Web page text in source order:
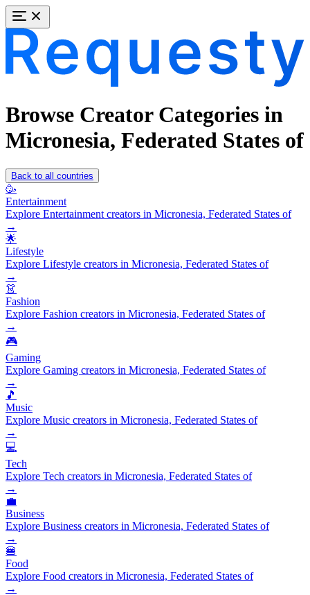
Browse Creator Categories in
Micronesia, Federated States of
Back to all countries
🥳
Entertainment
Explore Entertainment creators in Micronesia, Federated States of
→
🌟
Lifestyle
Explore Lifestyle creators in Micronesia, Federated States of
→
👗
Fashion
Explore Fashion creators in Micronesia, Federated States of
→
🎮
Gaming
Explore Gaming creators in Micronesia, Federated States of
→
🎵
Music
Explore Music creators in Micronesia, Federated States of
→
💻
Tech
Explore Tech creators in Micronesia, Federated States of
→
💼
Business
Explore Business creators in Micronesia, Federated States of
→
🍔
Food
Explore Food creators in Micronesia, Federated States of
→